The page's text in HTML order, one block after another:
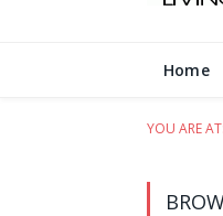
Home
YOU ARE AT: